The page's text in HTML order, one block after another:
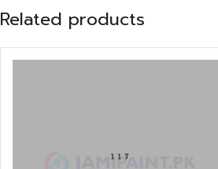
Related products